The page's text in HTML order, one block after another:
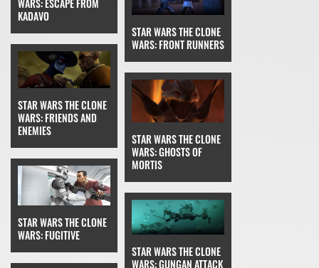
WARS: ESCAPE FROM
KADAVO
STAR WARS THE CLONE
WARS: FRIENDS AND
ENEMIES
STAR WARS THE CLONE
WARS: FRONT RUNNERS
STAR WARS THE CLONE
WARS: FUGITIVE
STAR WARS THE CLONE
WARS: GHOSTS OF
MORTIS
STAR WARS THE CLONE
WARS: GUNGAN ATTACK